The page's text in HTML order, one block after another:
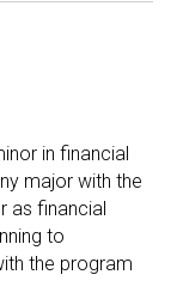
in financial
major with the
as financial
to
the program